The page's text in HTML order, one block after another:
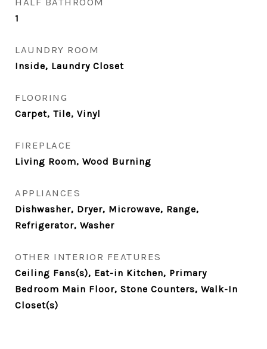
1
LAUNDRY ROOM
Inside, Laundry Closet
FLOORING
Carpet, Tile, Vinyl
FIREPLACE
Living Room, Wood Burning
APPLIANCES
Dishwasher, Dryer, Microwave, Range,
Refrigerator, Washer
OTHER INTERIOR FEATURES
Ceiling Fans(s), Eat-in Kitchen, Primary
Bedroom Main Floor, Stone Counters, Walk-In
Closet(s)